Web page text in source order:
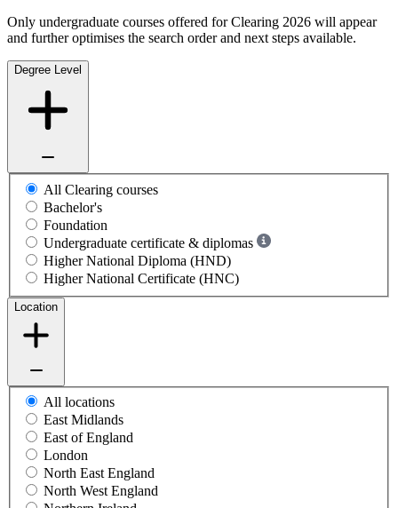
Only undergraduate courses offered for Clearing 2026 will appear
and further optimises the search order and next steps available.
Degree Level
All Clearing courses
Bachelor's
Foundation
Undergraduate certificate & diplomas
Higher National Diploma (HND)
Higher National Certificate (HNC)
Location
All locations
East Midlands
East of England
London
North East England
North West England